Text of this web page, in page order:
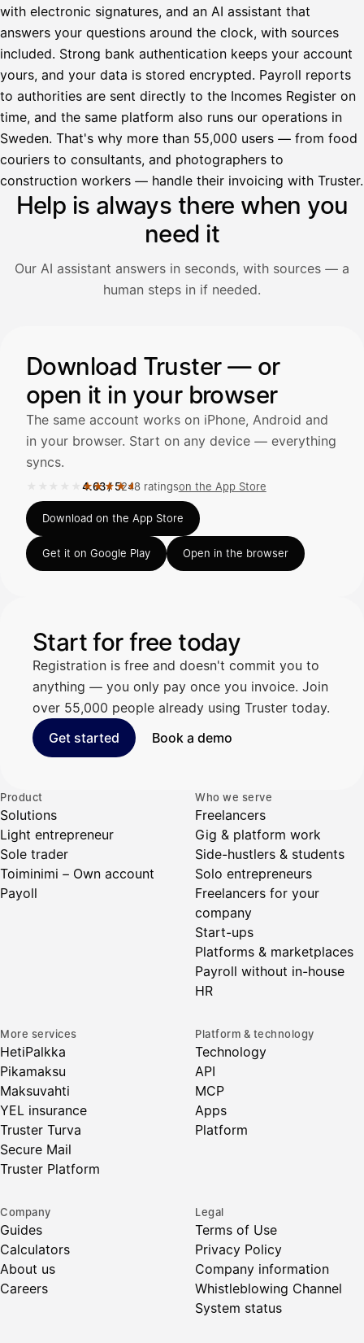
with electronic signatures, and an AI assistant that
answers your questions around the clock, with sources
included. Strong bank authentication keeps your account
yours, and your data is stored encrypted. Payroll reports
to authorities are sent directly to the Incomes Register on
time, and the same platform also runs our operations in
Sweden. That's why more than 55,000 users — from food
couriers to consultants, and photographers to
construction workers — handle their invoicing with Truster.
Help is always there when you
need it
Our AI assistant answers in seconds, with sources — a
human steps in if needed.
Avustaja
Hei! Miten voin auttaa?
Avaa Kuitit-välilehti ja valitse
LÄHTEET
Kirjoita viesti…
Download Truster — or
open it in your browser
The same account works on iPhone, Android and
in your browser. Start on any device — everything
syncs.
★★★★★
Rated 4.63 out of 5 on the App Store, 248 ratings.
4.63/5248 ratingson the App Store
Download on the App Store
Get it on Google Play Open in the browser
Start for free today
Registration is free and doesn't commit you to
anything — you only pay once you invoice. Join
over 55,000 people already using Truster today.
Get started
Book a demo
Product
Solutions
Light entrepreneur
Sole trader
Toiminimi – Own account
Payoll
Who we serve
Freelancers
Gig & platform work
Side-hustlers & students
Solo entrepreneurs
Freelancers for your
company
Start-ups
Platforms & marketplaces
Payroll without in-house
HR
More services
HetiPalkka
Pikamaksu
Maksuvahti
YEL insurance
Truster Turva
Secure Mail
Truster Platform
Platform & technology
Technology
API
MCP
Apps
Platform
Company
Guides
Calculators
About us
Careers
Legal
Terms of Use
Privacy Policy
Company information
Whistleblowing Channel
System status